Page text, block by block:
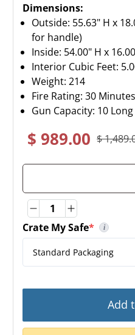
Dimensions:
Outside: 55.63" H x
for handle)
Inside: 54.00" H x
Interior Cubic Feet:
Weight:214
Fire Rating: 30 Minutes
Gun Capacity: 10
$ 989.00 $
QuantityQuantity
Crate My Safe*
(required) i
By selecting Crate My
Add